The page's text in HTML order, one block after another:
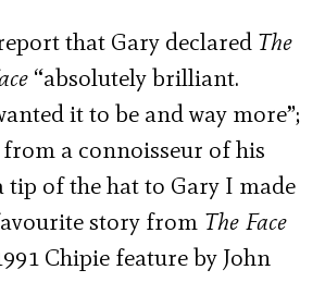
that Gary declared The
“absolutely brilliant.
it to be and way more”;
a connoisseur of his
tip of the hat to Gary I made
story from The Face
Chipie feature by John